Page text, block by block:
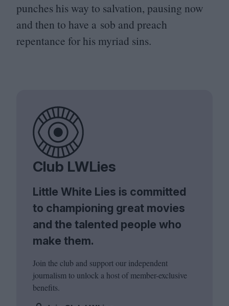
punches his way to salvation, pausing now
and then to have a sob and preach
repentance for his myriad sins.
Club LWLies
Little White Lies is committed
to championing great movies
and the talented people who
make them.
Join the club and support our independent
journalism to unlock a host of member-exclusive
benefits.